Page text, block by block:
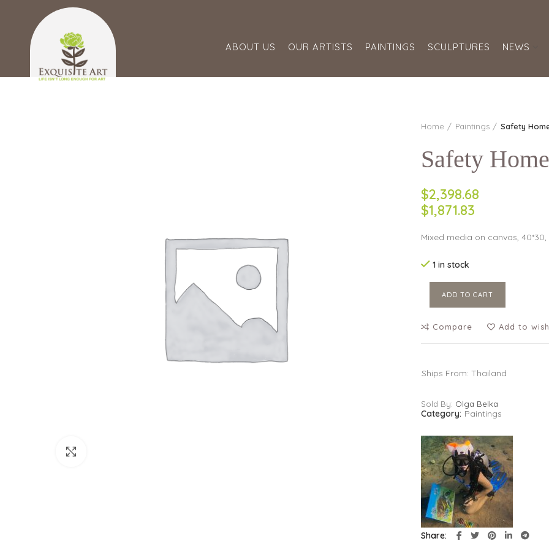
ABOUT US OUR ARTISTS PAINTINGS SCULPTURES NEWS
Home Paintings Safety
Safety Home
$2,398.68
$1,871.83
Mixed media on canvas, 40*30,
1 in stock
ADD TO CART
Compare Add to
Ships From: Thailand
Sold By: Olga Belka
Category: Paintings
Share